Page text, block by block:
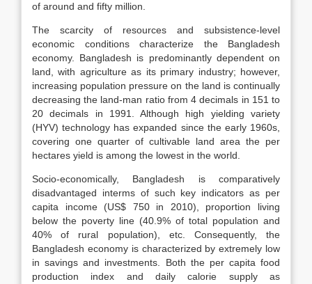
of around and fifty million.
The scarcity of resources and subsistence-level
economic conditions characterize the Bangladesh
economy. Bangladesh is predominantly dependent on
land, with agriculture as its primary industry; however,
increasing population pressure on the land is continually
decreasing the land-man ratio from 4 decimals in 151 to
20 decimals in 1991. Although high yielding variety
(HYV) technology has expanded since the early 1960s,
covering one quarter of cultivable land area the per
hectares yield is among the lowest in the world.
Socio-economically, Bangladesh is comparatively
disadvantaged interms of such key indicators as per
capita income (US$ 750 in 2010), proportion living
below the poverty line (40.9% of total population and
40% of rural population), etc. Consequently, the
Bangladesh economy is characterized by extremely low
in savings and investments. Both the per capita food
production index and daily calorie supply as